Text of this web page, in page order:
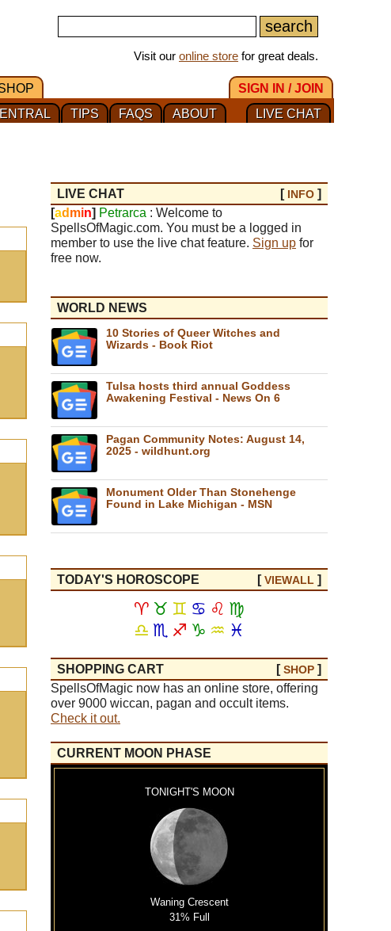
Visit our online store for great deals.
SIGN IN / JOIN
LIVE CHAT
ABOUT
FAQS
TIPS
LIVE CHAT [ INFO ]
[ad min] Petrarca : Welcome to
SpellsOfMagic.com. You must be a logged in
member to use the live chat feature. Sign up for
free now.
WORLD NEWS
10 Stories of Queer Witches and
Wizards - Book Riot
Tulsa hosts third annual Goddess
Awakening Festival - News On 6
Pagan Community Notes: August 14,
2025 - wildhunt.org
Monument Older Than Stonehenge
Found in Lake Michigan - MSN
TODAY'S HOROSCOPE [VIEWALL ]
♈ ♉ ♊ ♋ ♌ ♍
♎ ♏ ♐ ♑ ♒ ♓
SHOPPING CART [SHOP ]
SpellsOfMagic now has an online store, offering
over 9000 wiccan, pagan and occult items.
Check it out.
CURRENT MOON PHASE
TONIGHT'S MOON
Waning Crescent
31% Full